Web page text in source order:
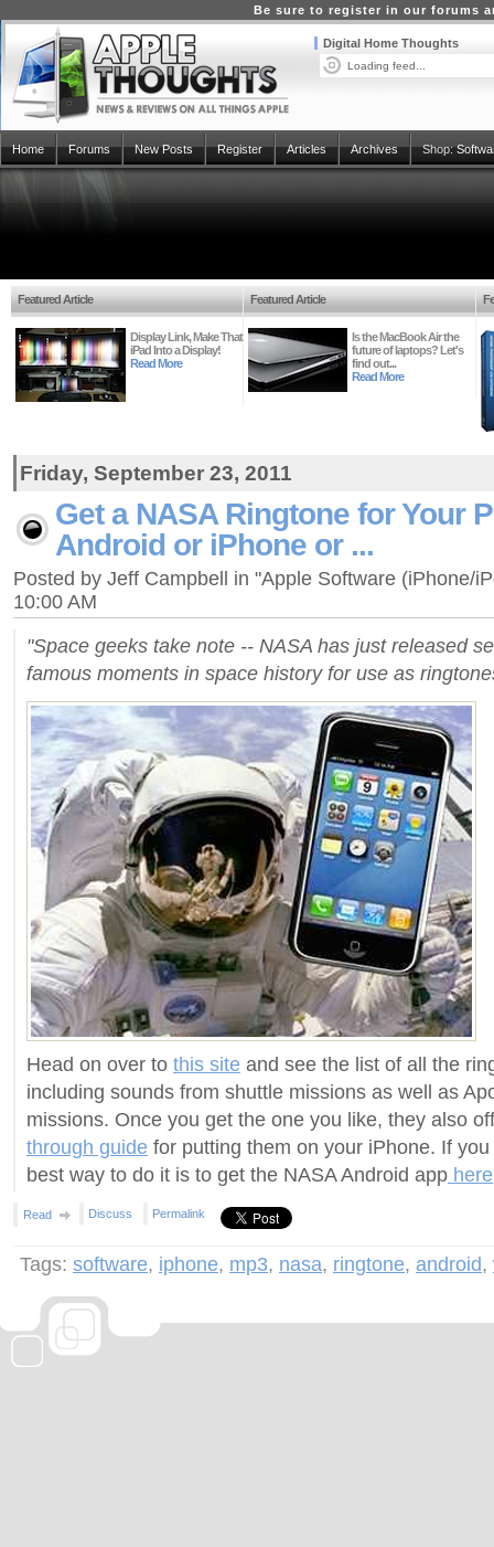
Be sure to register in our forums
Digital Home Thoughts
Loading feed...
Home Forums New Posts Register Articles Archives Shop:
Featured Article
Display Link, Make That
iPad Into a Display!
Read More
Featured Article
Is the MacBook Air the
future of laptops? Let's
find out...
Read More
Friday, September 23, 2011
Get a NASA Ringtone for Your
Android or iPhone or ...
Posted by Jeff Campbell in "Apple Software (iPhone/
10:00 AM
"Space geeks take note -- NASA has just released
famous moments in space history for use as
Head on over to this site and see the list of all the
including sounds from shuttle missions as well as
missions. Once you get the one you like, they also
through guide for putting them on your iPhone. If
best way to do it is to get the NASA Android app here
Read Discuss Permalink
Tags: software, iphone, mp3, nasa, ringtone, android,